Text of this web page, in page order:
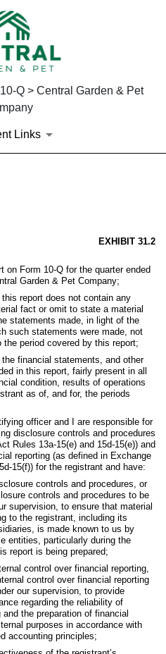
Q > Central Garden & Pet
Links
EXHIBIT 31.2
on Form 10-Q for the quarter ended
Garden & Pet Company;
report does not contain any
fact or omit to state a material
statements made, in light of the
such statements were made, not
period covered by this report;
financial statements, and other
in this report, fairly present in all
condition, results of operations
as of, and for, the periods
officer and I are responsible for
disclosure controls and procedures
Rules 13a-15(e) and 15d-15(e)) and
reporting (as defined in Exchange
15(f)) for the registrant and have:
controls and procedures, or
controls and procedures to be
supervision, to ensure that material
to the registrant, including its
is made known to us by
entities, particularly during the
report is being prepared;
control over financial reporting,
control over financial reporting
our supervision, to provide
regarding the reliability of
the preparation of financial
purposes in accordance with
accounting principles;